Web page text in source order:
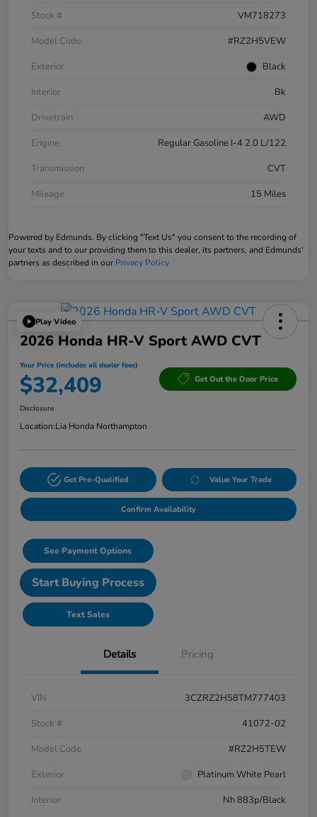
Stock #
VM718273
Model Code
#RZ2H5VEW
Exterior
Black
Interior
Bk
Drivetrain
AWD
Engine
Regular Gasoline I-4 2.0 L/122
Transmission
CVT
Mileage
15 Miles
Powered by Edmunds. By clicking "Text Us" you consent to the recording of
your texts and to our providing them to this dealer, its partners, and Edmunds'
partners as described in our Privacy Policy
Play Video
2026 Honda HR-V Sport AWD CVT
Your Price (includes all dealer fees)
$32,409 Get Out the Door Price
Disclosure
Location:Lia Honda Northampton
Get Pre-Qualified Value Your Trade
Confirm Availability
See Payment Options
Start Buying Process
Text Sales
Details Pricing
VIN
3CZRZ2H58TM777403
Stock #
41072-02
Model Code
#RZ2H5TEW
Exterior
Platinum White Pearl
Interior
Nh 883p/Black